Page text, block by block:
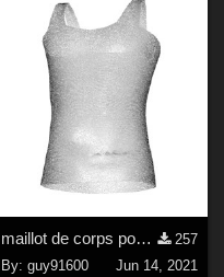
maillot de corps pour G8M
257
By: guy91600
Jun 14, 2021